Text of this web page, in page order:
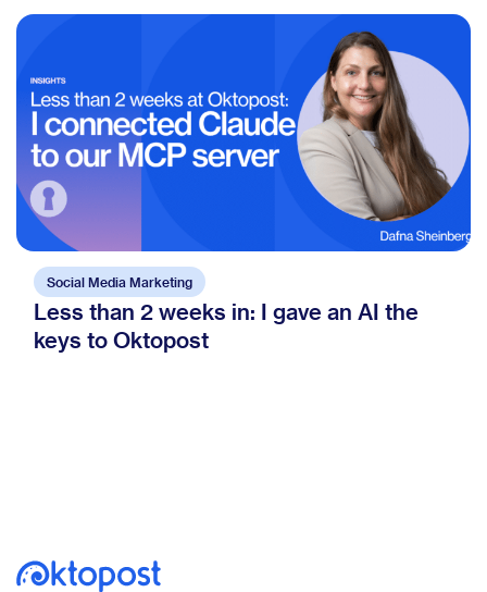
Social Media Marketing
Less than 2 weeks in: I gave an AI the
keys to Oktopost